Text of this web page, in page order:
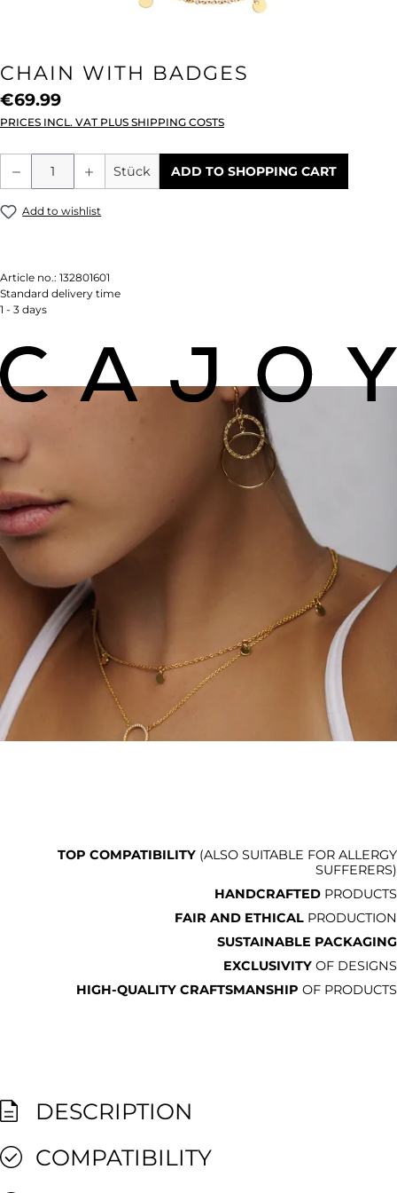
CHAIN WITH BADGES
€69.99
PRICES INCL. VAT PLUS SHIPPING COSTS
Product Quantity: Enter the desired
Stück ADD TO SHOPPING CART
Add to wishlist
Article no.: 132801601
Standard delivery time
1 - 3 days
TOP COMPATIBILITY (ALSO SUITABLE FOR ALLERGY
SUFFERERS)
HANDCRAFTED PRODUCTS
FAIR AND ETHICAL PRODUCTION
SUSTAINABLE PACKAGING
EXCLUSIVITY OF DESIGNS
HIGH-QUALITY CRAFTSMANSHIP OF PRODUCTS
DESCRIPTION
COMPATIBILITY